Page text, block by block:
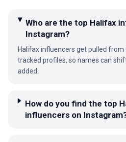
Who are the top Halifax
Instagram?
Halifax influencers get pulled from
tracked profiles, so names can
added.
How do you find the top
influencers on